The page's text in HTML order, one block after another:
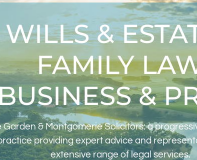
WILLS &
FAMILY
&
Garden & Montgomerie Solicitors: a
providing expert advice and
extensive range of legal services.